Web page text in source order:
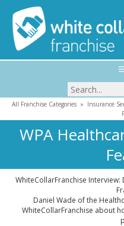
All Franchise Categories » Insurance
WPA
WhiteCollarFranchise Interview:
Daniel Wade of the
WhiteCollarFranchise about